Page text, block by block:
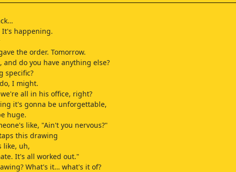
It's happening.
the order. Tomorrow.
and do you have anything else?
specific?
I might.
all in his office, right?
it's gonna be unforgettable,
huge.
like, "Ain't you nervous?"
this drawing
like, uh,
It's all worked out."
What's it… what's it of?